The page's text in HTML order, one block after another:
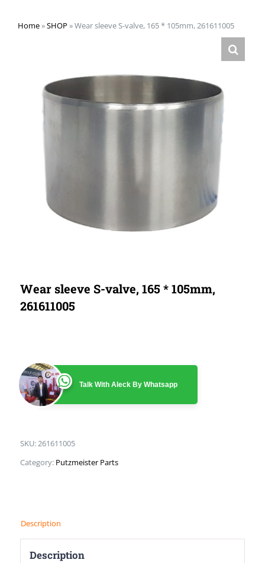
Home»SHOP »Wear sleeve S-valve, 165 * 105mm, 261611005
Wear sleeve S-valve, 165 * 105mm,
261611005
Talk With Aleck By Whatsapp
SKU:261611005
Category: Putzmeister Parts
Description
Description